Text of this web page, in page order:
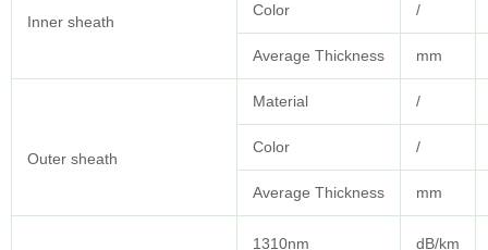
Inner sheath
Color /
Average Thickness mm
Outer sheath
Material /
Color /
Average Thickness mm
1310nm dB/km